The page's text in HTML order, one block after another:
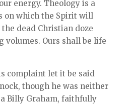
energy. Theology is a
on which the Spirit will
dead Christian doze
volumes. Ours shall be life
complaint let it be said
though he was neither
a Billy Graham, faithfully